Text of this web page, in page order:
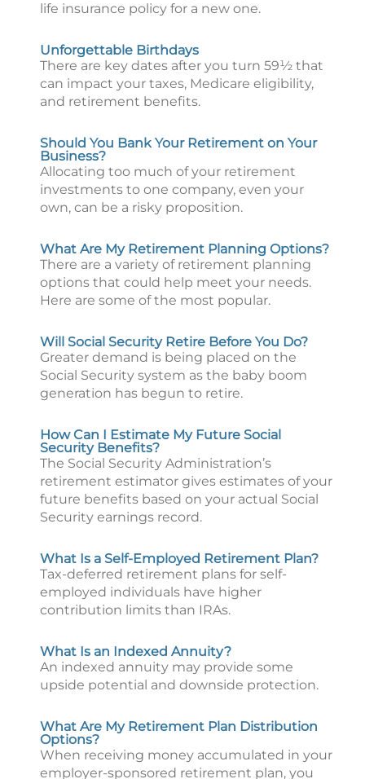
life insurance policy for a new one.
Unforgettable Birthdays
There are key dates after you turn 59½ that
can impact your taxes, Medicare eligibility,
and retirement benefits.
Should You Bank Your Retirement on Your
Business?
Allocating too much of your retirement
investments to one company, even your
own, can be a risky proposition.
What Are My Retirement Planning Options?
There are a variety of retirement planning
options that could help meet your needs.
Here are some of the most popular.
Will Social Security Retire Before You Do?
Greater demand is being placed on the
Social Security system as the baby boom
generation has begun to retire.
How Can I Estimate My Future Social
Security Benefits?
The Social Security Administration’s
retirement estimator gives estimates of your
future benefits based on your actual Social
Security earnings record.
What Is a Self-Employed Retirement Plan?
Tax-deferred retirement plans for self-
employed individuals have higher
contribution limits than IRAs.
What Is an Indexed Annuity?
An indexed annuity may provide some
upside potential and downside protection.
What Are My Retirement Plan Distribution
Options?
When receiving money accumulated in your
employer-sponsored retirement plan, you